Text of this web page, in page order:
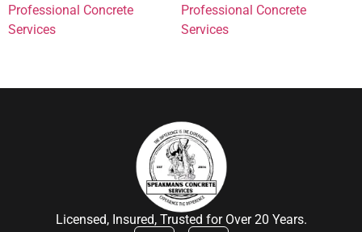
Professional Concrete
Services
Professional Concrete
Services
Licensed, Insured, Trusted for Over 20 Years.